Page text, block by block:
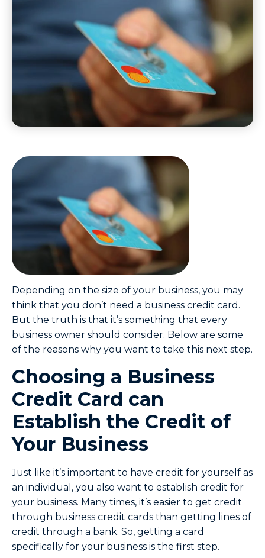
Depending on the size of your business, you may
think that you don’t need a business credit card.
But the truth is that it’s something that every
business owner should consider. Below are some
of the reasons why you want to take this next step.
Choosing a Business
Credit Card can
Establish the Credit of
Your Business
Just like it’s important to have credit for yourself as
an individual, you also want to establish credit for
your business. Many times, it’s easier to get credit
through business credit cards than getting lines of
credit through a bank. So, getting a card
specifically for your business is the first step.